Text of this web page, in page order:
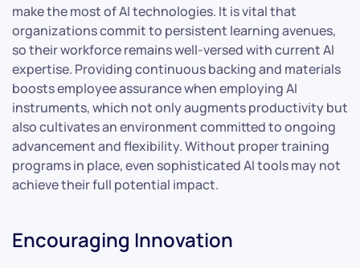
make the most of AI technologies. It is vital that
organizations commit to persistent learning avenues,
so their workforce remains well-versed with current AI
expertise. Providing continuous backing and materials
boosts employee assurance when employing AI
instruments, which not only augments productivity but
also cultivates an environment committed to ongoing
advancement and flexibility. Without proper training
programs in place, even sophisticated AI tools may not
achieve their full potential impact.
Encouraging Innovation